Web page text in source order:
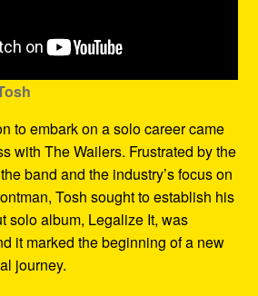
to embark on a solo career came
with The Wailers. Frustrated by the
band and the industry’s focus on
Tosh sought to establish his
solo album, Legalize It, was
it marked the beginning of a new
journey.